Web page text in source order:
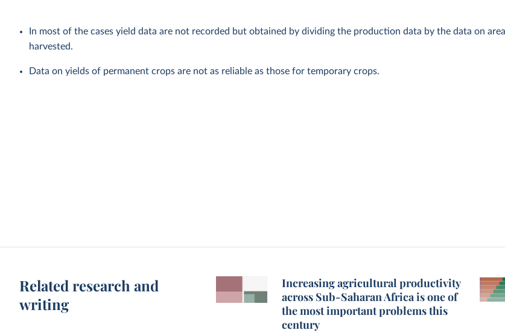
In most of the cases yield data are not recorded but obtained by dividing the production data by the data on area
harvested.
Data on yields of permanent crops are not as reliable as those for temporary crops.
Related research and
writing
Increasing agricultural productivity
across Sub-Saharan Africa is one of
the most important problems this
century